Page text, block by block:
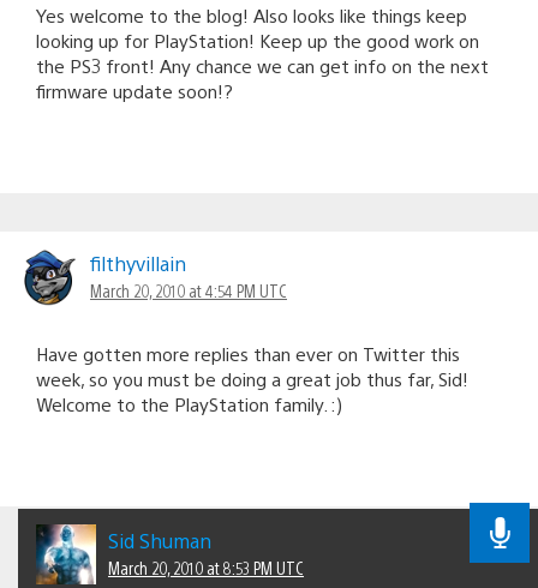
Yes welcome to the blog! Also looks like things keep
looking up for PlayStation! Keep up the good work on
the PS3 front! Any chance we can get info on the next
firmware update soon!?
filthyvillain
March 20, 2010 at 4:54 PM UTC
Have gotten more replies than ever on Twitter this
week, so you must be doing a great job thus far, Sid!
Welcome to the PlayStation family. :)
Sid Shuman
March 20, 2010 at 8:53 PM UTC